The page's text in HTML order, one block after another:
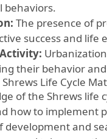
behaviors.
The presence of
success and life
their behavior
Life Cycle
of the Shrews life
how to implement
development and